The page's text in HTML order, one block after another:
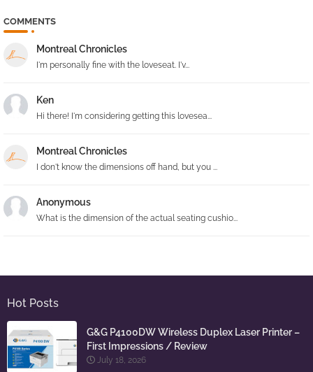
COMMENTS
Montreal Chronicles
I'm personally fine with the loveseat. I'v...
Ken
Hi there! I'm considering getting this lovesea...
Montreal Chronicles
I don't know the dimensions off hand, but you ...
Anonymous
What is the dimension of the actual seating cushio...
Hot Posts
G&G P4100DW Wireless Duplex Laser Printer –
First Impressions / Review
July 18, 2026